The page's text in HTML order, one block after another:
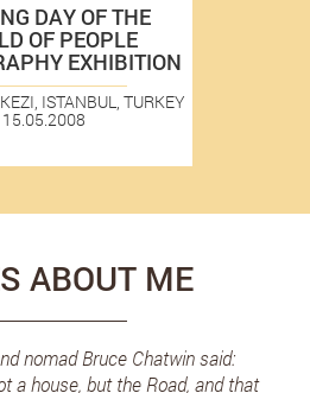
DAY OF THE
OF PEOPLE
EXHIBITION
ISTANBUL, TURKEY
15.05.2008
ABOUT ME
nomad Bruce Chatwin said:
a house, but the Road, and that